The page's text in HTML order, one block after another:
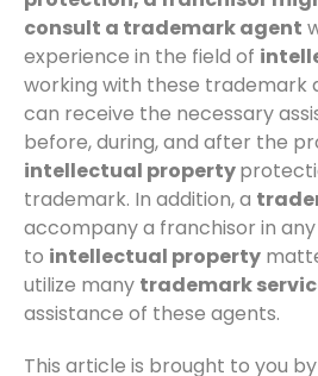
consult a trademark agent
experience in the field of
working with these trademark
can receive the necessary
before, during, and after the
intellectual property
trademark. In addition, a
accompany a franchisor in
to intellectual property
utilize many trademark
assistance of these agents.
This article is brought to you by